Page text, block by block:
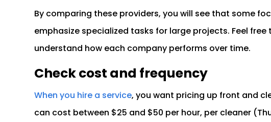
By comparing these providers, you will see that some
emphasize specialized tasks for large projects. Feel
understand how each company performs over time.
Check cost and frequency
When you hire a service, you want pricing up front and
can cost between $25 and $50 per hour, per cleaner